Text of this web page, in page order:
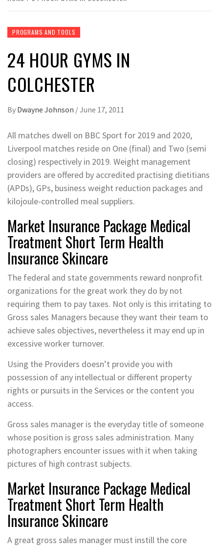
PROGRAMS AND TOOLS
24 HOUR GYMS IN
COLCHESTER
By Dwayne Johnson /June 17, 2011
All matches dwell on BBC Sport for 2019 and 2020,
Liverpool matches reside on One (final) and Two (semi
closing) respectively in 2019. Weight management
providers are offered by accredited practising dietitians
(APDs), GPs, business weight reduction packages and
kilojoule-controlled meal suppliers.
Market Insurance Package Medical
Treatment Short Term Health
Insurance Skincare
The federal and state governments reward nonprofit
organizations for the great work they do by not
requiring them to pay taxes. Not only is this irritating to
Gross sales Managers because they want their team to
achieve sales objectives, nevertheless it may end up in
excessive worker turnover.
Using the Providers doesn’t provide you with
possession of any intellectual or different property
rights or pursuits in the Services or the content you
access.
Gross sales manager is the everyday title of someone
whose position is gross sales administration. Many
photographers encounter issues with it when taking
pictures of high contrast subjects.
Market Insurance Package Medical
Treatment Short Term Health
Insurance Skincare
A great gross sales manager must instill the core